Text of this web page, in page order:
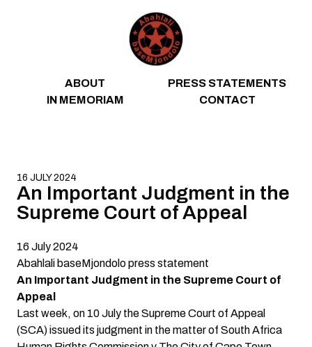
ABOUT
PRESS STATEMENTS
IN MEMORIAM
CONTACT
16 JULY 2024
An Important Judgment in the
Supreme Court of Appeal
16 July 2024
Abahlali baseMjondolopressstatement
An Important Judgment in the Supreme Court of
Appeal
Last week, on 10 July the Supreme Court of Appeal
(SCA) issued its judgment in the matter of South Africa